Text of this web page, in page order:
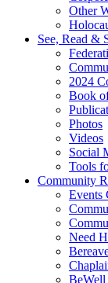
Other
See, Read &
2024
Book
Photos
Videos
Social
Tools
Community
Events
Need
BeWell